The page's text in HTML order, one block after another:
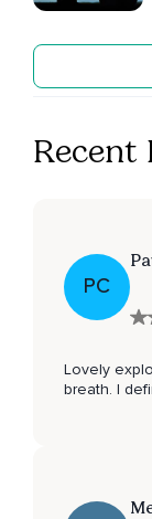
Recent
PC
Lovely
breath. I